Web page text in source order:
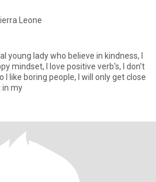
Leone
young lady who believe in kindness, I
mindset, l love positive verb's, I don't
I like boring people, I will only get close
in my